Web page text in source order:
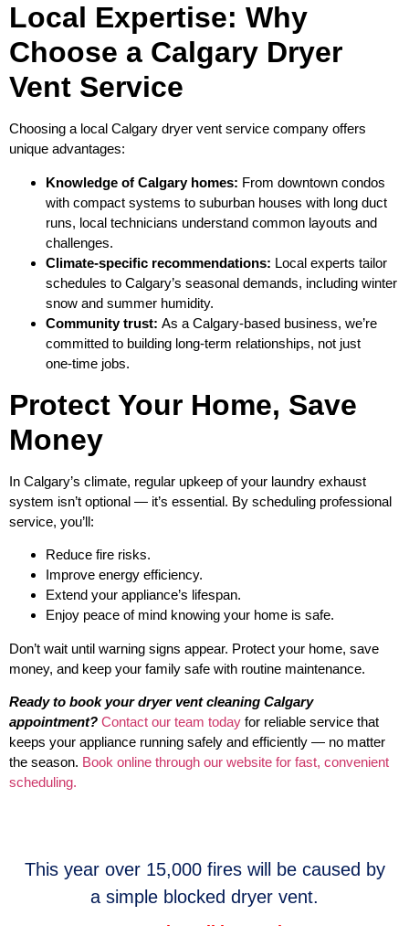
Local Expertise: Why
Choose a Calgary Dryer
Vent Service
Choosing a local Calgary dryer vent service company offers
unique advantages:
Knowledge of Calgary homes: From downtown condos
with compact systems to suburban houses with long duct
runs, local technicians understand common layouts and
challenges.
Climate‑specific recommendations: Local experts tailor
schedules to Calgary’s seasonal demands, including winter
snow and summer humidity.
Community trust: As a Calgary‑based business, we’re
committed to building long‑term relationships, not just
one‑time jobs.
Protect Your Home, Save
Money
In Calgary’s climate, regular upkeep of your laundry exhaust
system isn’t optional — it’s essential. By scheduling professional
service, you’ll:
Reduce fire risks.
Improve energy efficiency.
Extend your appliance’s lifespan.
Enjoy peace of mind knowing your home is safe.
Don’t wait until warning signs appear. Protect your home, save
money, and keep your family safe with routine maintenance.
Ready to book your dryer vent cleaning Calgary
appointment? Contact our team today for reliable service that
keeps your appliance running safely and efficiently — no matter
the season. Book online through our website for fast, convenient
scheduling.
This year over 15,000 fires will be caused by
a simple blocked dryer vent.